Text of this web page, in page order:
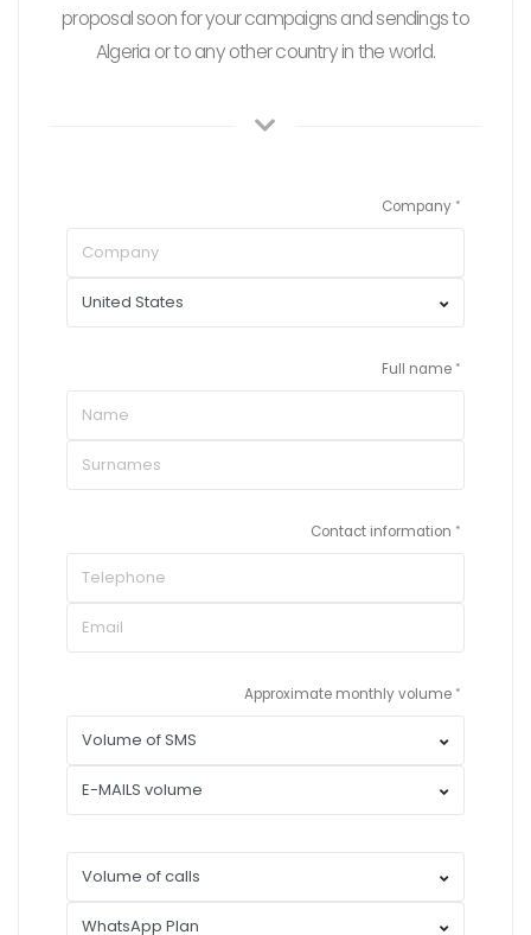
proposal soon for your campaigns and sendings to
Algeria or to any other country in the world.
Company
Full name
Contact information
Approximate monthly volume